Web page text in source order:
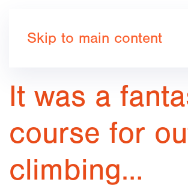
Skip to main content
It was a
course for
climbing…